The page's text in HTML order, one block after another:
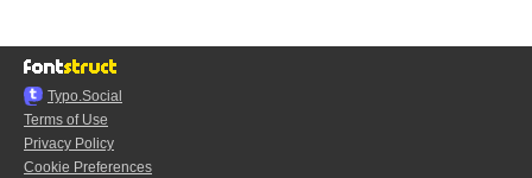
Typo.Social
Terms of Use
Privacy Policy
Cookie Preferences